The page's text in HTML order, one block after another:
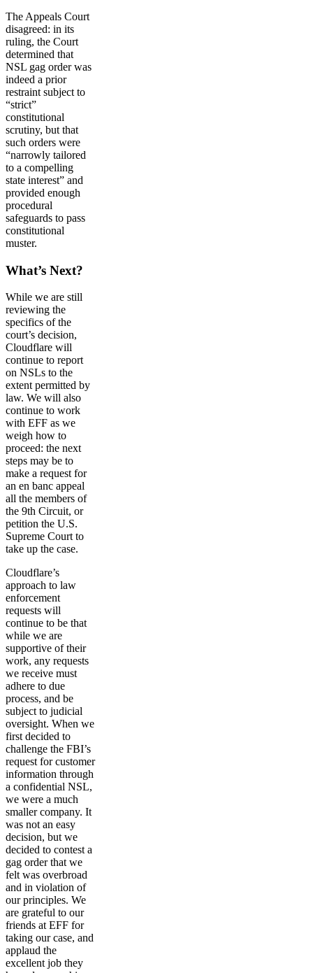
The Appeals Court
disagreed: in its
ruling, the Court
determined that
NSL gag order was
indeed a prior
restraint subject to
“strict”
constitutional
scrutiny, but that
such orders were
“narrowly tailored
to a compelling
state interest” and
provided enough
procedural
safeguards to pass
constitutional
muster.
What’s Next?
While we are still
reviewing the
specifics of the
court’s decision,
Cloudflare will
continue to report
on NSLs to the
extent permitted by
law. We will also
continue to work
with EFF as we
weigh how to
proceed: the next
steps may be to
make a request for
an en banc appeal
all the members of
the 9th Circuit, or
petition the U.S.
Supreme Court to
take up the case.
Cloudflare’s
approach to law
enforcement
requests will
continue to be that
while we are
supportive of their
work, any requests
we receive must
adhere to due
process, and be
subject to judicial
oversight. When we
first decided to
challenge the FBI’s
request for customer
information through
a confidential NSL,
we were a much
smaller company. It
was not an easy
decision, but we
decided to contest a
gag order that we
felt was overbroad
and in violation of
our principles. We
are grateful to our
friends at EFF for
taking our case, and
applaud the
excellent job they